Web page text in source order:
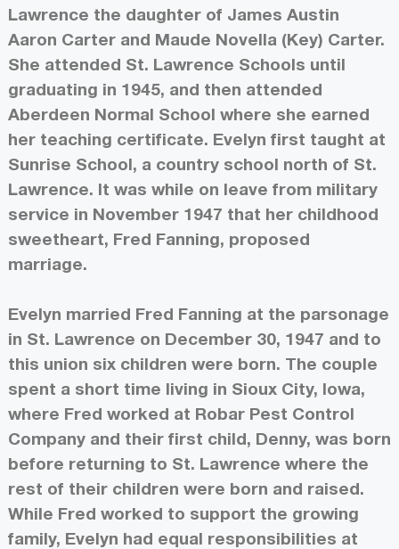
Lawrence the daughter of James Austin
Aaron Carter and Maude Novella (Key) Carter.
She attended St. Lawrence Schools until
graduating in 1945, and then attended
Aberdeen Normal School where she earned
her teaching certificate. Evelyn first taught at
Sunrise School, a country school north of St.
Lawrence. It was while on leave from military
service in November 1947 that her childhood
sweetheart, Fred Fanning, proposed
marriage.
Evelyn married Fred Fanning at the parsonage
in St. Lawrence on December 30, 1947 and to
this union six children were born. The couple
spent a short time living in Sioux City, Iowa,
where Fred worked at Robar Pest Control
Company and their first child, Denny, was born
before returning to St. Lawrence where the
rest of their children were born and raised.
While Fred worked to support the growing
family, Evelyn had equal responsibilities at